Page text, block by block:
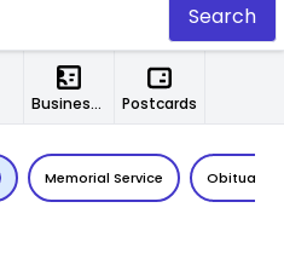
Search
Business Cards Postcards
Memorial Service Obituary